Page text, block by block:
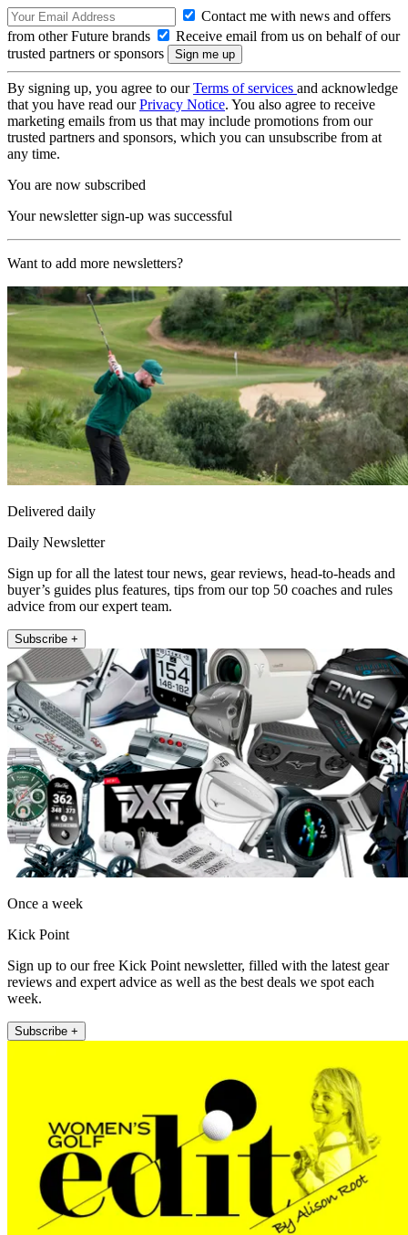
Contact me with news and offers
from other Future brands
Receive email from us on behalf of our
trusted partners or sponsors
By signing up, you agree to ourTerms of services and acknowledge
that you have read ourPrivacy Notice. You also agree to receive
marketing emails from us that may include promotions from our
trusted partners and sponsors, which you can unsubscribe from at
any time.
You are now subscribed
Your newsletter sign-up was successful
Want to add more newsletters?
Delivered daily
Daily Newsletter
Sign up for all the latest tour news, gear reviews, head-to-heads and
buyer’s guides plus features, tips from our top 50 coaches and rules
advice from our expert team.
Subscribe +
Once a week
Kick Point
Sign up to our free Kick Point newsletter, filled with the latest gear
reviews and expert advice as well as the best deals we spot each
week.
Subscribe +